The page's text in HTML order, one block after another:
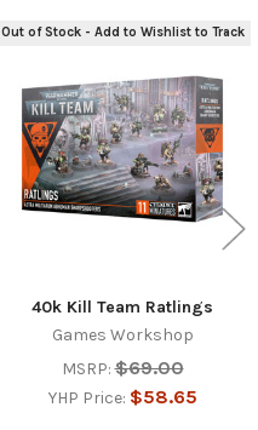
Out of Stock - Add to Wishlist to Track
40k Kill Team Ratlings
Games Workshop
MSRP: $69.00
YHP Price: $58.65